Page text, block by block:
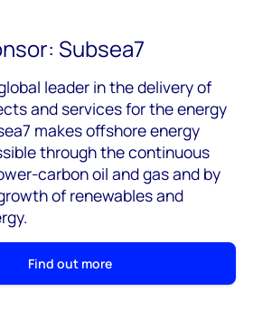
Subsea7
leader in the delivery of
and services for the energy
makes offshore energy
through the continuous
carbon oil and gas and by
of renewables and
Find out more